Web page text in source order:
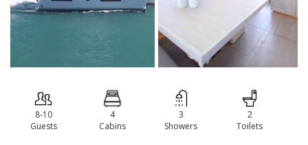
8-10
Guests
4
Сabins
3
Showers
2
Toilets